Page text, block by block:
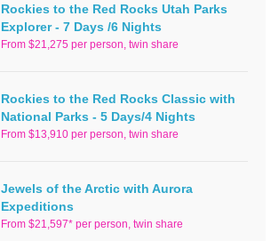
Rockies to the Red Rocks Utah Parks
Explorer - 7 Days /6 Nights
From $21,275 per person, twin share
Rockies to the Red Rocks Classic with
National Parks - 5 Days/4 Nights
From $13,910 per person, twin share
Jewels of the Arctic with Aurora
Expeditions
From $21,597* per person, twin share